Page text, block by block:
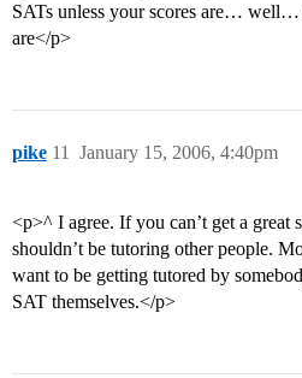
SATs unless your scores are…
are</p>
pike January 15, 2006, 4:40pm
11
<p>^ I agree. If you can’t get a great
shouldn’t be tutoring other people.
want to be getting tutored by
SAT themselves.</p>